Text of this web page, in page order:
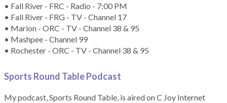
• Fall River - FRC - Radio - 7:00 PM
• Fall River - FRG - TV - Channel 17
• Marion - ORC - TV - Channel 38 & 95
• Mashpee - Channel 99
• Rochester - ORC - TV - Channel 38 & 95
Sports Round Table Podcast
My podcast, Sports Round Table, is aired on C Joy Internet